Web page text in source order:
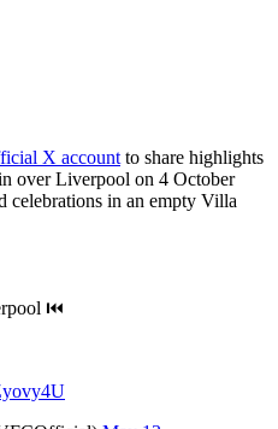
X account to share highlights
over Liverpool on 4 October
celebrations in an empty Villa
⏮️